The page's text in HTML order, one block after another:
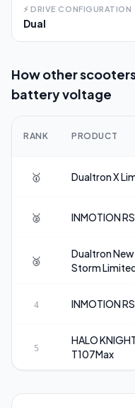
⚡ DRIVE CONFIGURATION
Dual
How other
battery voltage
RANK PRODUCT
🥇 DualtronX
🥈 INMOTIONRS
🥉
DualtronNew
Storm
4 INMOTION
5
HALO
T107Max